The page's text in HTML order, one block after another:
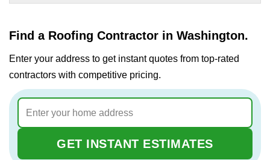
Find a Roofing Contractor in Washington.
Enter your address to get instant quotes from top-rated
contractors with competitive pricing.
GET INSTANT ESTIMATES